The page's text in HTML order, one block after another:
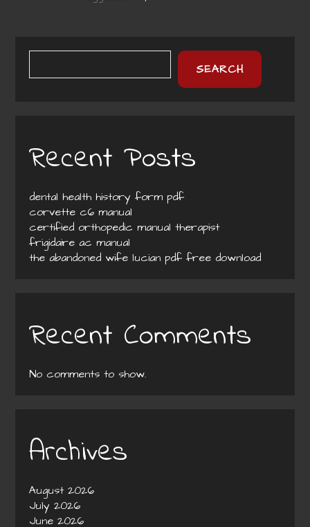
SEARCH
Recent Posts
dental health history form pdf
corvette c6 manual
certified orthopedic manual therapist
frigidaire ac manual
the abandoned wife lucian pdf free download
Recent Comments
No comments to show.
Archives
August 2026
July 2026
June 2026